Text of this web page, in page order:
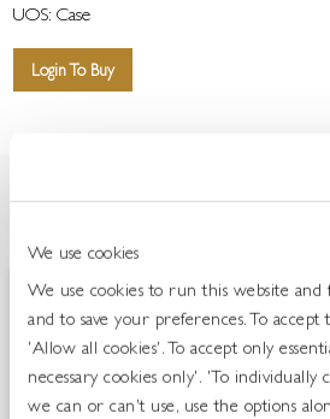
We use cookies
We use cookies to run this website and
and to save your preferences. To accept
'Allow all cookies'. To accept only
necessary cookies only'. 'To individually
we can or can't use, use the options
UOS: Case
Login To Buy
It’s Blue Hooch like you’ve never known
tropical! Inspired by beach parties, palm
waters, this bev is a tropical fiesta in a can.
sun, forget the pina coladas, have a Blue
for a summertime socails and festival fun.